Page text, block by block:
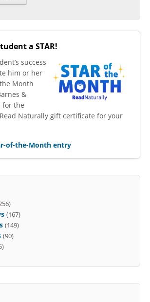
a STAR!
success
him or her
Month
&
for the
Naturally gift certificate for your
of-the-Month entry
(167)
(149)
(90)